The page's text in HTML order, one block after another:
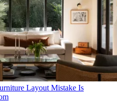
Layout Mistake Is